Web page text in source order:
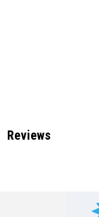
Reviews